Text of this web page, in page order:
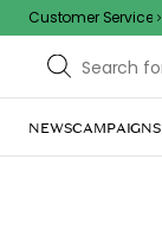
Customer Service
NEWSCAMPAIGNS